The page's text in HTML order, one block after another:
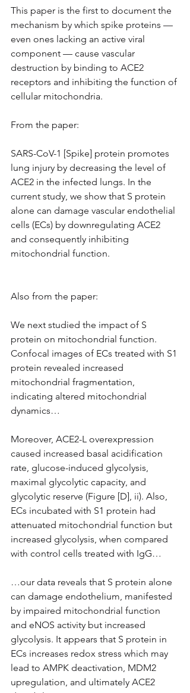
This paper is the first to document the
mechanism by which spike proteins —
even ones lacking an active viral
component — cause vascular
destruction by binding to ACE2
receptors and inhibiting the function of
cellular mitochondria.
From the paper:
SARS-CoV-1 [Spike] protein promotes
lung injury by decreasing the level of
ACE2 in the infected lungs. In the
current study, we show that S protein
alone can damage vascular endothelial
cells (ECs) by downregulating ACE2
and consequently inhibiting
mitochondrial function.
Also from the paper:
We next studied the impact of S
protein on mitochondrial function.
Confocal images of ECs treated with S1
protein revealed increased
mitochondrial fragmentation,
indicating altered mitochondrial
dynamics…
Moreover, ACE2-L overexpression
caused increased basal acidification
rate, glucose-induced glycolysis,
maximal glycolytic capacity, and
glycolytic reserve (Figure [D], ii). Also,
ECs incubated with S1 protein had
attenuated mitochondrial function but
increased glycolysis, when compared
with control cells treated with IgG…
…our data reveals that S protein alone
can damage endothelium, manifested
by impaired mitochondrial function
and eNOS activity but increased
glycolysis. It appears that S protein in
ECs increases redox stress which may
lead to AMPK deactivation, MDM2
upregulation, and ultimately ACE2